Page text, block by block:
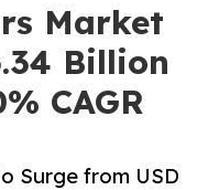
Market
Billion
CAGR
Surge from USD